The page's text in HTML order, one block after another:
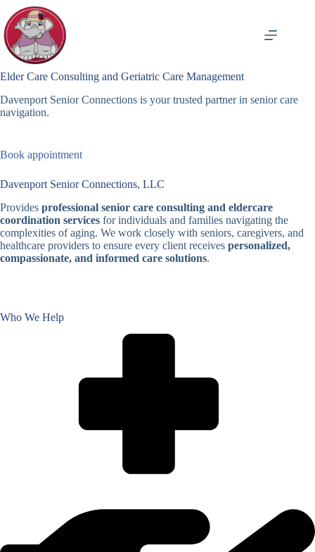
content
Elder Care Consulting and Geriatric Care Management
Davenport Senior Connections is your trusted partner in senior care
navigation.
Book appointment
Davenport Senior Connections, LLC
Provides professional senior care consulting and eldercare
coordination services for individuals and families navigating the
complexities of aging. We work closely with seniors, caregivers, and
healthcare providers to ensure every client receives personalized,
compassionate, and informed care solutions.
Who We Help